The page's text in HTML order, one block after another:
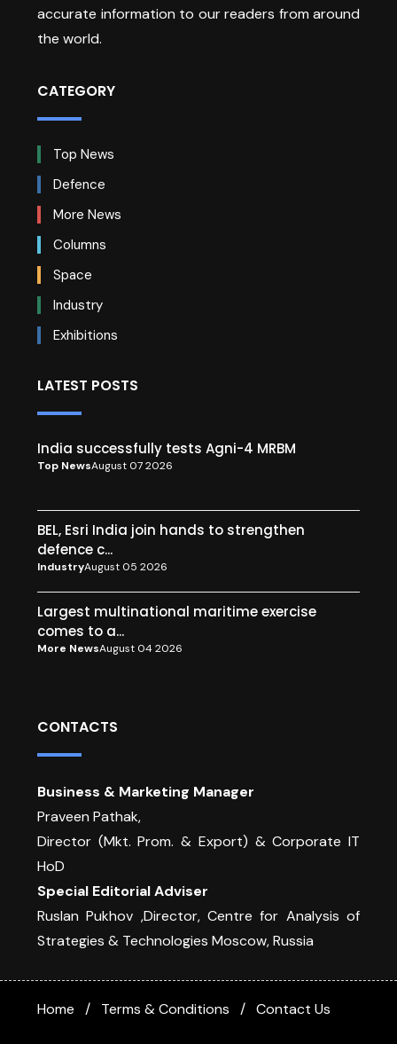
accurate information to our readers from around
the world.
CATEGORY
Top News
Defence
More News
Columns
Space
Industry
Exhibitions
LATEST POSTS
India successfully tests Agni-4 MRBM
Top NewsAugust 07 2026
BEL, Esri India join hands to strengthen
defence c...
IndustryAugust 05 2026
Largest multinational maritime exercise
comes to a...
More NewsAugust 04 2026
CONTACTS
Business & Marketing Manager
Praveen Pathak,
Director (Mkt. Prom. & Export) & Corporate IT
HoD
Special Editorial Adviser
Ruslan Pukhov ,Director, Centre for Analysis of
Strategies & Technologies Moscow, Russia
Home Terms & Conditions Contact Us